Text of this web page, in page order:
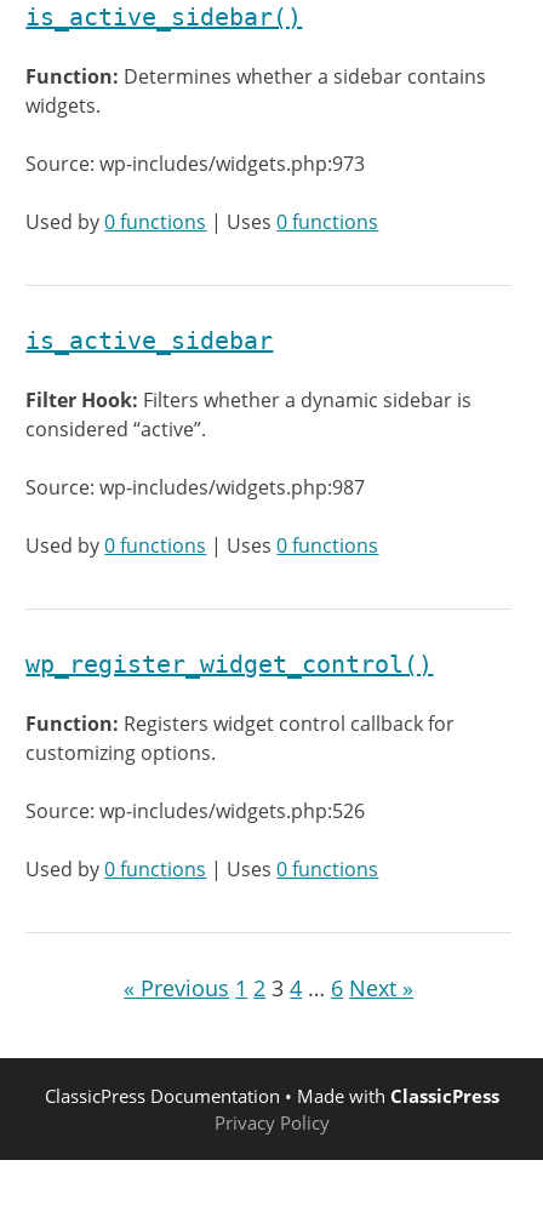
is_active_sidebar()
Function: Determines whether a sidebar contains
widgets.
Source: wp-includes/widgets.php:973
Used by0 functions | Uses0 functions
is_active_sidebar
Filter Hook: Filters whether a dynamic sidebar is
considered “active”.
Source: wp-includes/widgets.php:987
Used by0 functions | Uses0 functions
wp_register_widget_control()
Function: Registers widget control callback for
customizing options.
Source: wp-includes/widgets.php:526
Used by0 functions | Uses0 functions
« Previous 1 2 3 4 … 6 Next »
ClassicPress Documentation • Made with ClassicPress
Privacy Policy